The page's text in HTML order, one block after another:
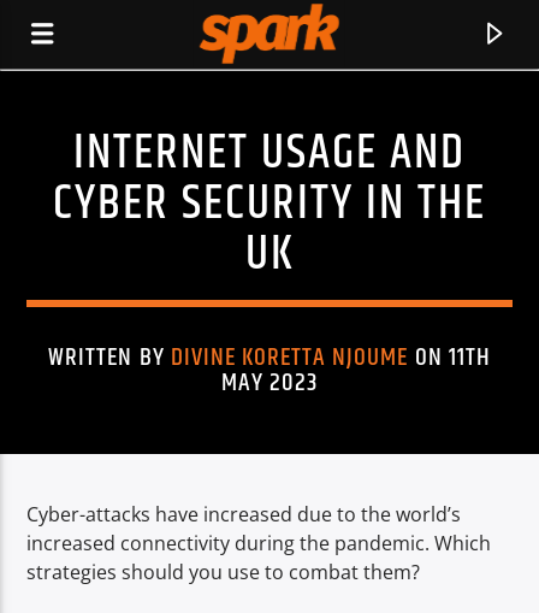
SPARK
CURRENT TRACK
TITLE
ARTIST
INTERNET USAGE AND
CYBER SECURITY IN THE
UK
WRITTEN BY DIVINE KORETTA NJOUME ON 11TH
MAY 2023
Cyber-attacks have increased due to the world’s
increased connectivity during the pandemic. Which
strategies should you use to combat them?